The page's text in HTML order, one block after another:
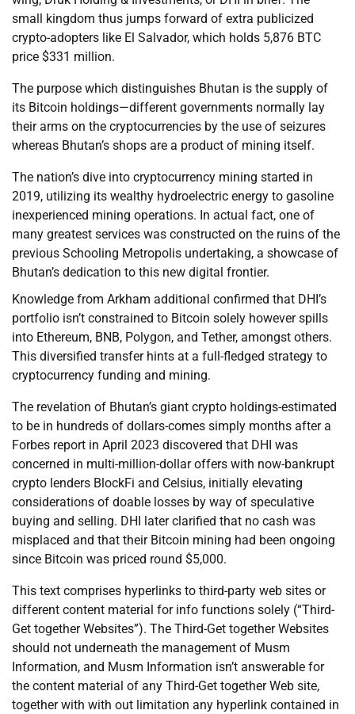
small kingdom thus jumps forward of extra publicized
crypto-adopters like El Salvador, which holds 5,876 BTC
price $331 million.
The purpose which distinguishes Bhutan is the supply of
its Bitcoin holdings—different governments normally lay
their arms on the cryptocurrencies by the use of seizures
whereas Bhutan’s shops are a product of mining itself.
The nation’s dive into cryptocurrency mining started in
2019, utilizing its wealthy hydroelectric energy to gasoline
inexperienced mining operations. In actual fact, one of
many greatest services was constructed on the ruins of the
previous Schooling Metropolis undertaking, a showcase of
Bhutan’s dedication to this new digital frontier.
Knowledge from Arkham additional confirmed that DHI’s
portfolio isn’t constrained to Bitcoin solely however spills
into Ethereum, BNB, Polygon, and Tether, amongst others.
This diversified transfer hints at a full-fledged strategy to
cryptocurrency funding and mining.
The revelation of Bhutan’s giant crypto holdings-estimated
to be in hundreds of dollars-comes simply months after a
Forbes report in April 2023 discovered that DHI was
concerned in multi-million-dollar offers with now-bankrupt
crypto lenders BlockFi and Celsius, initially elevating
considerations of doable losses by way of speculative
buying and selling. DHI later clarified that no cash was
misplaced and that their Bitcoin mining had been ongoing
since Bitcoin was priced round $5,000.
This text comprises hyperlinks to third-party web sites or
different content material for info functions solely (“Third-
Get together Websites”). The Third-Get together Websites
should not underneath the management of Musm
Information, and Musm Information isn’t answerable for
the content material of any Third-Get together Web site,
together with with out limitation any hyperlink contained in